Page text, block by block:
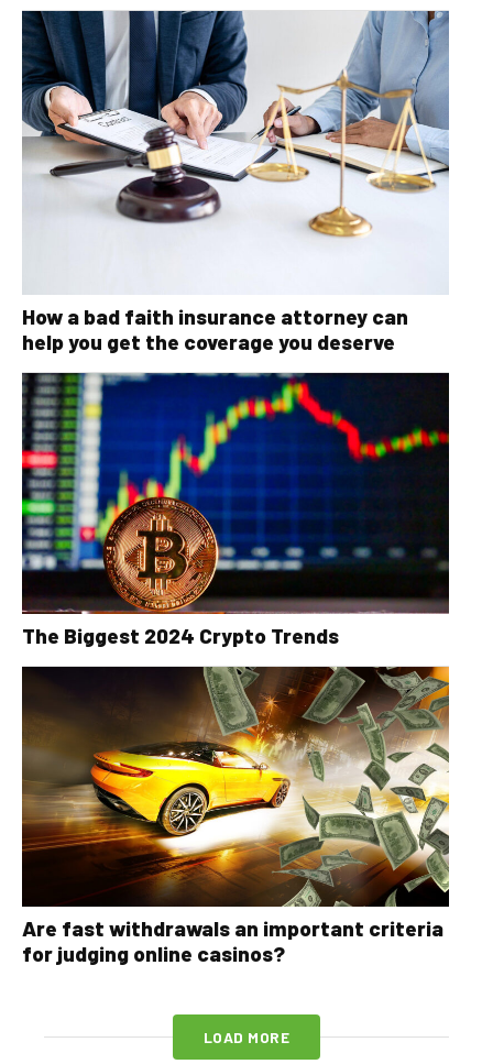
How a bad faith insurance attorney can
help you get the coverage you deserve
The Biggest 2024 Crypto Trends
Are fast withdrawals an important criteria
for judging online casinos?
LOAD MORE